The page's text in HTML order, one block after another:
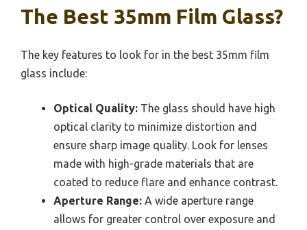
The Best 35mm Film Glass?
The key features to look for in the best 35mm film
glass include:
Optical Quality: The glass should have high
optical clarity to minimize distortion and
ensure sharp image quality. Look for lenses
made with high-grade materials that are
coated to reduce flare and enhance contrast.
Aperture Range: A wide aperture range
allows for greater control over exposure and